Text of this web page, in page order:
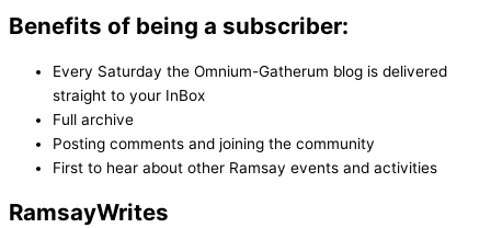
Benefits of being a subscriber:
Every Saturday the Omnium-Gatherum blog is delivered
straight to your InBox
Full archive
Posting comments and joining the community
First to hear about other Ramsay events and activities
RamsayWrites